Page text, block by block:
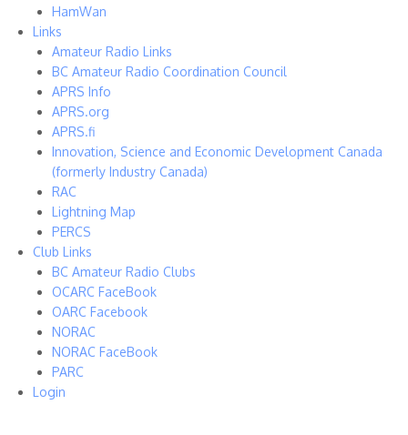
HamWan
Links
Amateur Radio Links
BC Amateur Radio Coordination Council
APRS Info
APRS.org
APRS.fi
Innovation, Science and Economic Development Canada
(formerly Industry Canada)
RAC
Lightning Map
PERCS
Club Links
BC Amateur Radio Clubs
OCARC FaceBook
OARC Facebook
NORAC
NORAC FaceBook
PARC
Login